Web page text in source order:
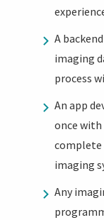
A
imaging
process
An app
once with
complete
imaging
Any